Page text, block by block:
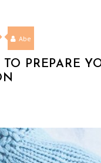
Abe
TO PREPARE